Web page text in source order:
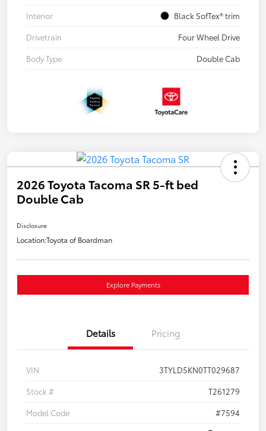
Interior
Black SofTex® trim
Drivetrain
Four Wheel Drive
Body Type
Double Cab
2026 Toyota Tacoma SR 5-ft bed
Double Cab
Disclosure
Location:Toyota of Boardman
Explore Payments
Details Pricing
VIN
3TYLD5KN0TT029687
Stock #
T261279
Model Code
#7594